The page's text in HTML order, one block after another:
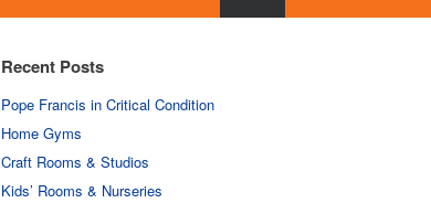
Recent Posts
Pope Francis in Critical Condition
Home Gyms
Craft Rooms & Studios
Kids’ Rooms & Nurseries